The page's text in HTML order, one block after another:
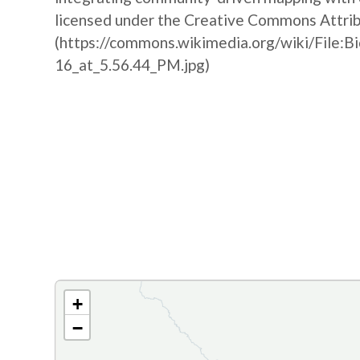
licensed under the Creative Commons
(https://commons.wikimedia.org/wiki/
16_at_5.56.44_PM.jpg)
+
−